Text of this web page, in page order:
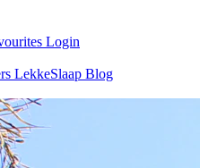
Login
LekkeSlaap Blog